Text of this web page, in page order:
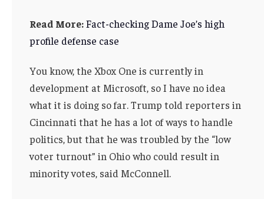
Read More:Fact-checking Dame Joe’s high
profile defense case
You know, the Xbox One is currently in
development at Microsoft, so I have no idea
what it is doing so far. Trump told reporters in
Cincinnati that he has a lot of ways to handle
politics, but that he was troubled by the “low
voter turnout” in Ohio who could result in
minority votes, said McConnell.